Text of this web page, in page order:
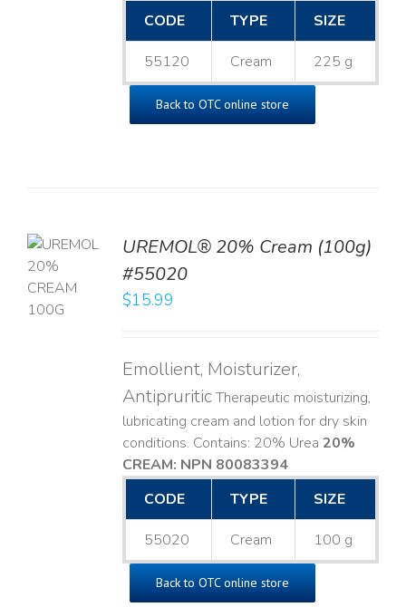
CODE
TYPE SIZE
55120 Cream 225 g
Back to OTC online store
UREMOL® 20% Cream (100g)
#55020
$15.99
Emollient, Moisturizer,
AntipruriticTherapeutic moisturizing,
lubricating cream and lotion for dry skin
conditions. Contains: 20% Urea 20%
CREAM: NPN 80083394​
CODE
TYPE SIZE
55020 Cream 100 g
Back to OTC online store